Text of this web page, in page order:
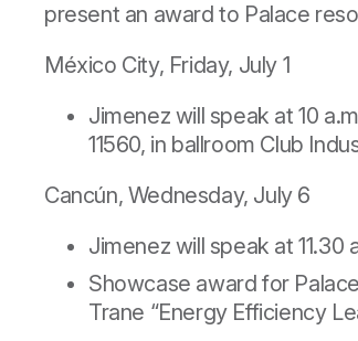
present an award to Palace
México City, Friday, July 1
Jimenez will speak at 10
11560, in ballroom Club
Cancún, Wednesday, July 6
Jimenez will speak at 11.30
Showcase award for
Trane “Energy Efficiency